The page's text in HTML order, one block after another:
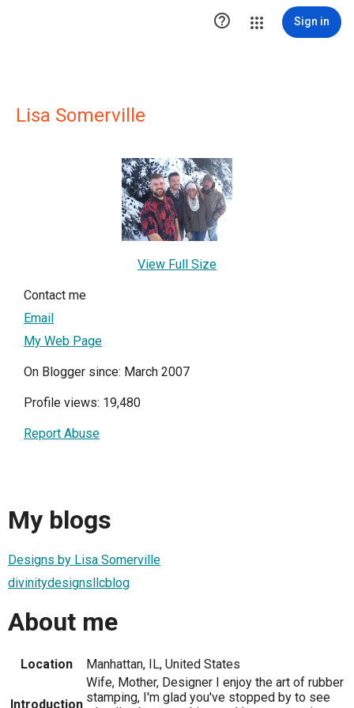
 Sign in
Lisa Somerville
View Full Size
Contact me
Email
My Web Page
On Blogger since: March 2007
Profile views: 19,480
Report Abuse
My blogs
Designs by Lisa Somerville
divinitydesignsllcblog
About me
Location Manhattan, IL, United States
Introduction
Wife, Mother, Designer I enjoy the art of rubber
stamping, I'm glad you've stopped by to see